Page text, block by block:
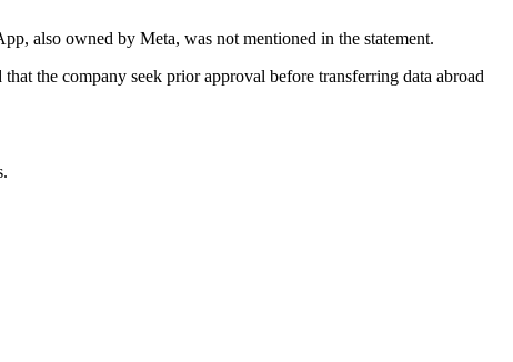
also owned by Meta, was not mentioned in the statement.
the company seek prior approval before transferring data abroad